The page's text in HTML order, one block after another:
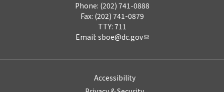
Phone: (202) 741-0888
Fax: (202) 741-0879
TTY: 711
Email: sboe@dc.gov
Accessibility